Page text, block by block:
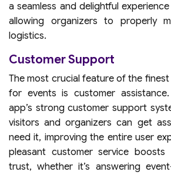
a seamless and delightful
allowing organizers to properly
logistics.
Customer Support
The most crucial feature of the
for events is customer
app’s strong customer support
visitors and organizers can get
need it, improving the entire user
pleasant customer service boosts
trust, whether it’s answering